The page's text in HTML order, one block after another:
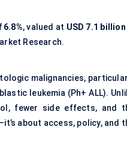
6.8%, valued at USD 7.1 billion
Research.
malignancies,
leukemia (Ph+ ALL).
fewer side effects, and
about access, policy, and